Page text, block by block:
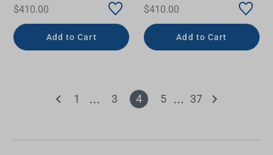
$410.00
Add to Cart
$410.00
Add to Cart
1 3 4 5 37